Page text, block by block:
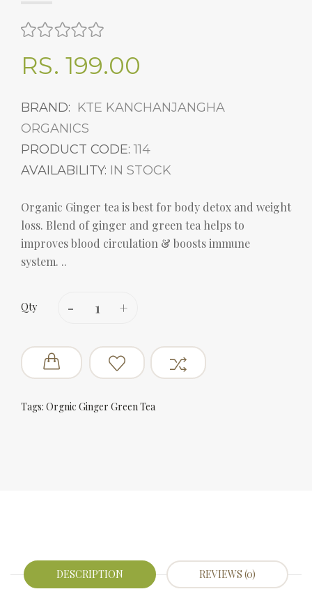
RS. 199.00
BRAND: KTE KANCHANJANGHA
ORGANICS
PRODUCT CODE: 114
AVAILABILITY: IN STOCK
Organic Ginger tea is best for body detox and weight
loss. Blend of ginger and green tea helps to
improves blood circulation & boosts immune
system. ..
Qty
Tags: Orgnic Ginger Green Tea
DESCRIPTION REVIEWS (0)